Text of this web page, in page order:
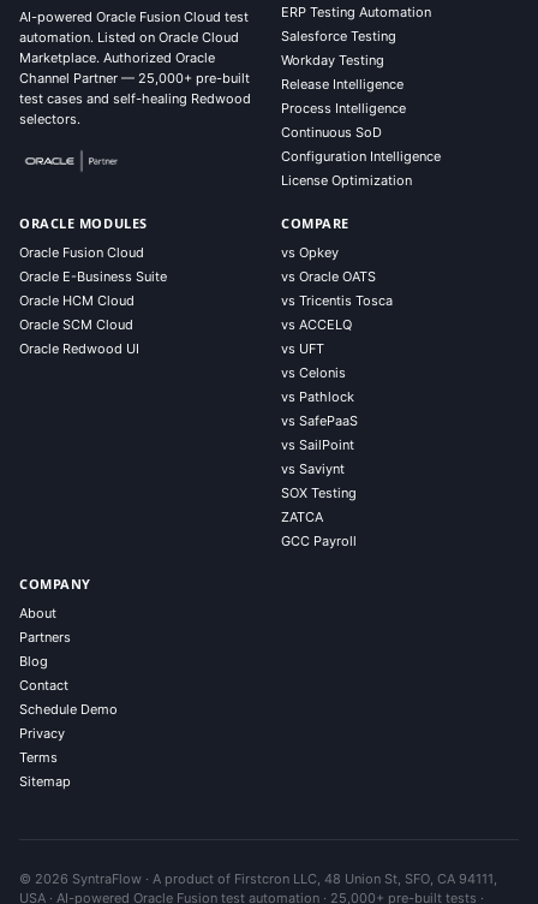
AI-powered Oracle Fusion Cloud test
automation. Listed on Oracle Cloud
Marketplace. Authorized Oracle
Channel Partner — 25,000+ pre-built
test cases and self-healing Redwood
selectors.
ERP Testing Automation
Salesforce Testing
Workday Testing
Release Intelligence
Process Intelligence
Continuous SoD
Configuration Intelligence
License Optimization
ORACLE MODULES
Oracle Fusion Cloud
Oracle E-Business Suite
Oracle HCM Cloud
Oracle SCM Cloud
Oracle Redwood UI
COMPARE
vs Opkey
vs Oracle OATS
vs Tricentis Tosca
vs ACCELQ
vs UFT
vs Celonis
vs Pathlock
vs SafePaaS
vs SailPoint
vs Saviynt
SOX Testing
ZATCA
GCC Payroll
COMPANY
About
Partners
Blog
Contact
Schedule Demo
Privacy
Terms
Sitemap
© 2026 SyntraFlow · A product of Firstcron LLC, 48 Union St, SFO, CA 94111,
USA · AI-powered Oracle Fusion test automation · 25,000+ pre-built tests ·